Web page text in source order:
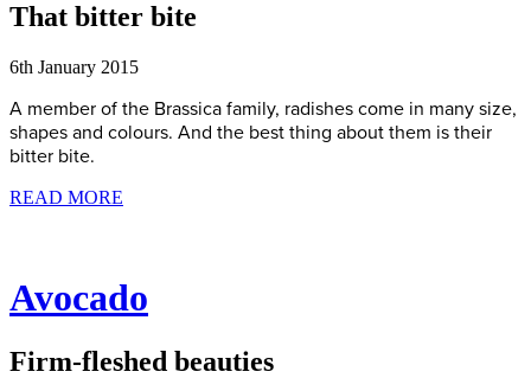
That bitter bite
6th January 2015
A member of the Brassica family, radishes come in many size,
shapes and colours. And the best thing about them is their
bitter bite.
READ MORE
Avocado
Firm-fleshed beauties